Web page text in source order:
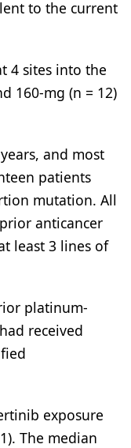
to the current
4 sites into the
160-mg (n = 12)
and most
patients
mutation. All
anticancer
least 3 lines of
platinum-
received
exposure
The median